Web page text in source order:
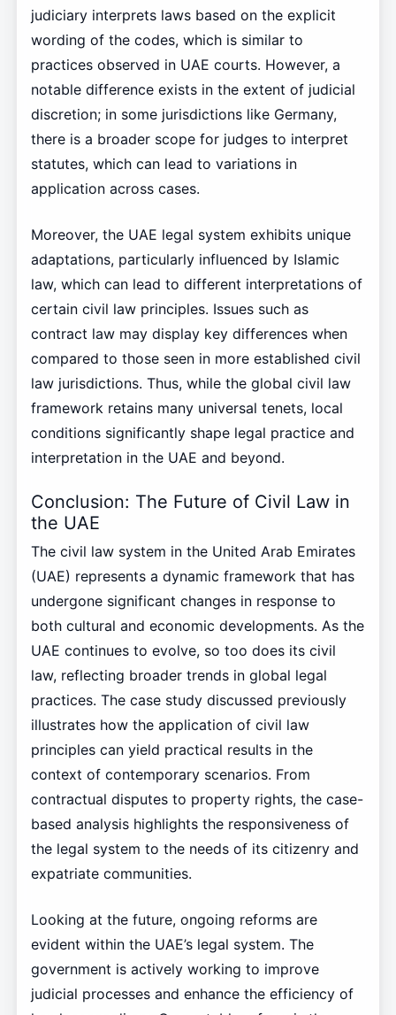
judiciary interprets laws based on the explicit
wording of the codes, which is similar to
practices observed in UAE courts. However, a
notable difference exists in the extent of judicial
discretion; in some jurisdictions like Germany,
there is a broader scope for judges to interpret
statutes, which can lead to variations in
application across cases.
Moreover, the UAE legal system exhibits unique
adaptations, particularly influenced by Islamic
law, which can lead to different interpretations of
certain civil law principles. Issues such as
contract law may display key differences when
compared to those seen in more established civil
law jurisdictions. Thus, while the global civil law
framework retains many universal tenets, local
conditions significantly shape legal practice and
interpretation in the UAE and beyond.
Conclusion: The Future of Civil Law in
the UAE
The civil law system in the United Arab Emirates
(UAE) represents a dynamic framework that has
undergone significant changes in response to
both cultural and economic developments. As the
UAE continues to evolve, so too does its civil
law, reflecting broader trends in global legal
practices. The case study discussed previously
illustrates how the application of civil law
principles can yield practical results in the
context of contemporary scenarios. From
contractual disputes to property rights, the case-
based analysis highlights the responsiveness of
the legal system to the needs of its citizenry and
expatriate communities.
Looking at the future, ongoing reforms are
evident within the UAE’s legal system. The
government is actively working to improve
judicial processes and enhance the efficiency of